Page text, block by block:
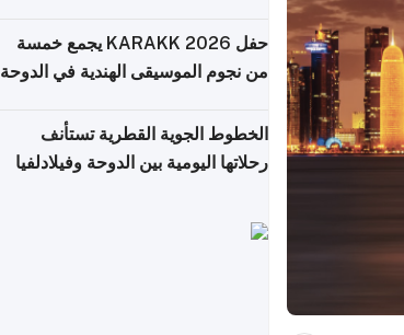
حفل KARAKK 2026 يجمع خمسة
من نجوم الموسيقى الهندية في الدوحة
الخطوط الجوية القطرية تستأنف
رحلاتها اليومية بين الدوحة وفيلادلفيا